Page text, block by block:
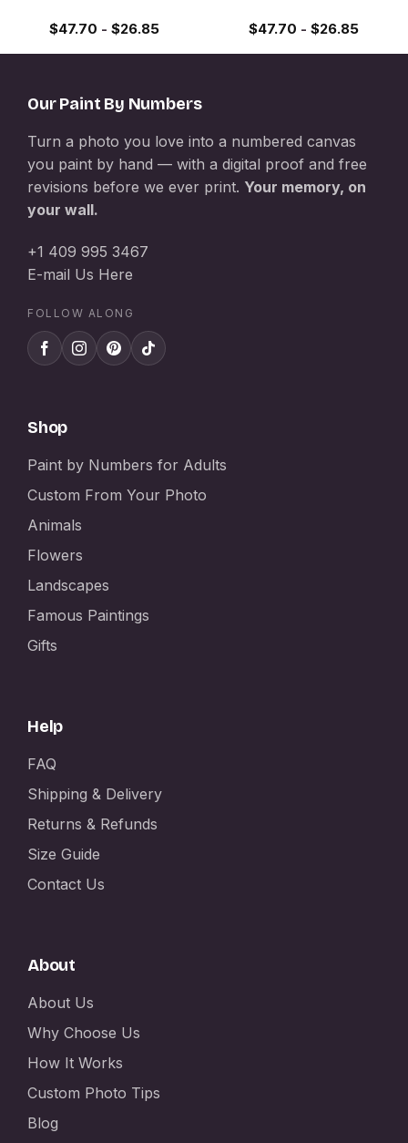
$47.70 - $26.85 $47.70 - $26.85
Our Paint By Numbers
Turn a photo you love into a numbered canvas
you paint by hand — with a digital proof and free
revisions before we ever print. Your memory, on
your wall.
+1 409 995 3467
E-mail Us Here
FOLLOW ALONG
Shop
Paint by Numbers for Adults
Custom From Your Photo
Animals
Flowers
Landscapes
Famous Paintings
Gifts
Help
FAQ
Shipping & Delivery
Returns & Refunds
Size Guide
Contact Us
About
About Us
Why Choose Us
How It Works
Custom Photo Tips
Blog